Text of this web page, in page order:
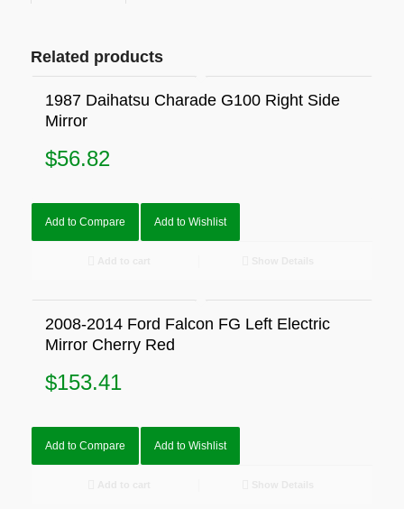
Related products
1987 Daihatsu Charade G100 Right Side
Mirror
$56.82
Add to Compare Add to Wishlist
2008-2014 Ford Falcon FG Left Electric
Mirror Cherry Red
$153.41
Add to Compare Add to Wishlist